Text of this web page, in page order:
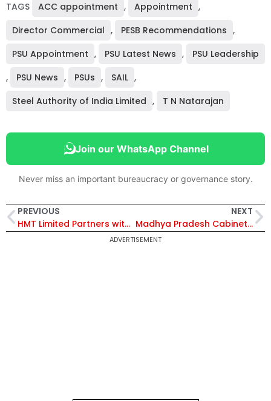
TAGS ACC appointment , Appointment ,
Director Commercial , PESB Recommendations ,
PSU Appointment , PSU Latest News ,
PSU Leadership
,
PSU News , PSUs , SAIL ,
Steel Authority of India Limited , T N Natarajan
Join our WhatsApp Channel
Never miss an important bureaucracy or governance story.
PREVIOUS
HMT Limited Partners with Russia’s Rosatom Additive Technology to Boost Industrial 3D Printing in India
NEXT
Madhya Pradesh Cabinet Approves ₹4,525 Crore Infrastructure, Farmer Bonus, and 12 Industrial Investments
ADVERTISEMENT